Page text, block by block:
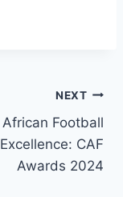
NEXT
African Football
Excellence: CAF
Awards 2024